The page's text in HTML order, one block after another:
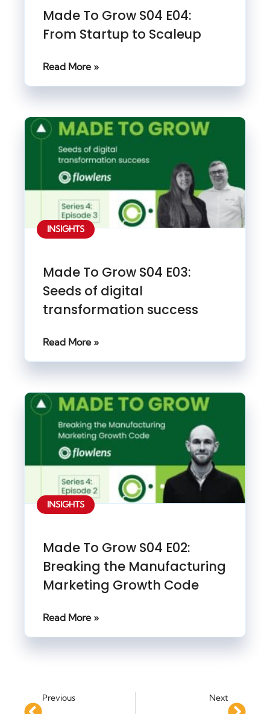
Made To Grow S04 E04:
From Startup to Scaleup
Read More »
INSIGHTS
Made To Grow S04 E03:
Seeds of digital
transformation success
Read More »
INSIGHTS
Made To Grow S04 E02:
Breaking the Manufacturing
Marketing Growth Code
Read More »
Previous Next